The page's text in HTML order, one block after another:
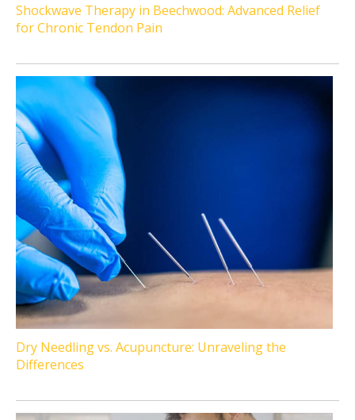
Shockwave Therapy in Beechwood: Advanced Relief
for Chronic Tendon Pain
Dry Needling vs. Acupuncture: Unraveling the
Differences